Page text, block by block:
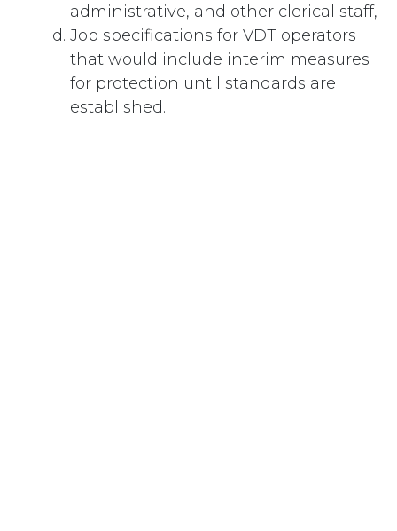
administrative, and other clerical staff,
Job specifications for VDT operators
that would include interim measures
for protection until standards are
established.